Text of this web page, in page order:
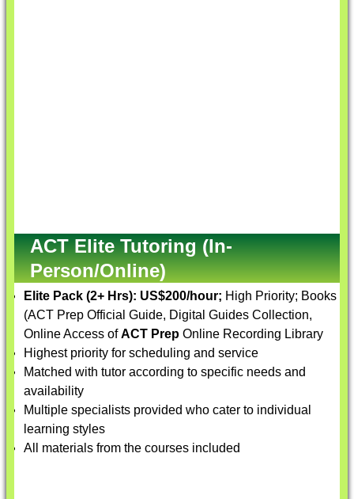
ACT Elite Tutoring (In-
Person/Online)
Elite Pack (2+ Hrs): US$200/hour; High Priority; Books
(ACT Prep Official Guide, Digital Guides Collection,
Online Access ofACT Prep Online Recording Library
Highest priority for scheduling and service
Matched with tutor according to specific needs and
availability
Multiple specialists provided who cater to individual
learning styles
All materials from the courses included